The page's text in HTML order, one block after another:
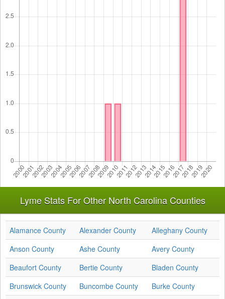
Lyme Stats For Other North Carolina Counties
Alamance County Alexander County
Alleghany County
Anson County
Ashe County
Avery County
Beaufort County
Bertie County
Bladen County
Brunswick County
Buncombe County
Burke County